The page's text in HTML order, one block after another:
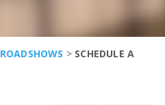
ROADSHOWS > SCHEDULE A